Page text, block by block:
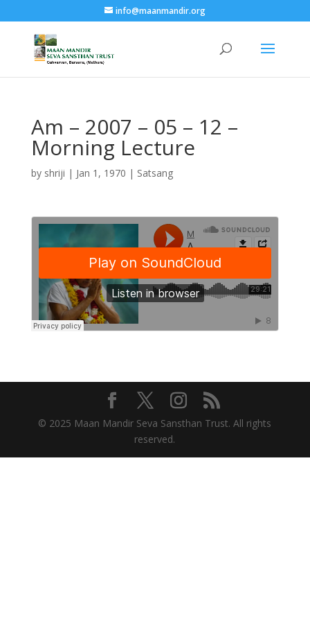
info@maanmandir.org
Am – 2007 – 05 – 12 –
Morning Lecture
by shriji | Jan 1, 1970 | Satsang
© 2025 Maan Mandir Seva Sansthan Trust. All rights
reserved.